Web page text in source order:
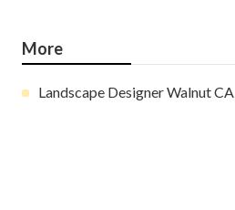
More
Landscape Designer Walnut CA